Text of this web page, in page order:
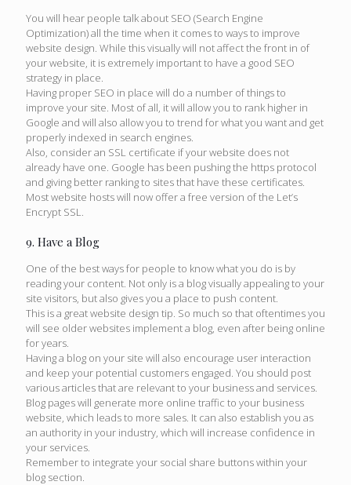
You will hear people talk about SEO (Search Engine
Optimization) all the time when it comes to ways to improve
website design. While this visually will not affect the front in of
your website, it is extremely important to have a good SEO
strategy in place.
Having proper SEO in place will do a number of things to
improve your site. Most of all, it will allow you to rank higher in
Google and will also allow you to trend for what you want and get
properly indexed in search engines.
Also, consider an SSL certificate if your website does not
already have one. Google has been pushing the https protocol
and giving better ranking to sites that have these certificates.
Most website hosts will now offer a free version of the Let’s
Encrypt SSL.
9. Have a Blog
One of the best ways for people to know what you do is by
reading your content. Not only is a blog visually appealing to your
site visitors, but also gives you a place to push content.
This is a great website design tip. So much so that oftentimes you
will see older websites implement a blog, even after being online
for years.
Having a blog on your site will also encourage user interaction
and keep your potential customers engaged. You should post
various articles that are relevant to your business and services.
Blog pages will generate more online traffic to your business
website, which leads to more sales. It can also establish you as
an authority in your industry, which will increase confidence in
your services.
Remember to integrate your social share buttons within your
blog section.